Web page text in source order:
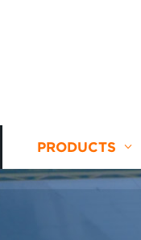
PRODUCTS